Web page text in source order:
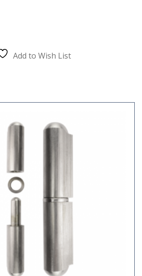
Add to Wish List